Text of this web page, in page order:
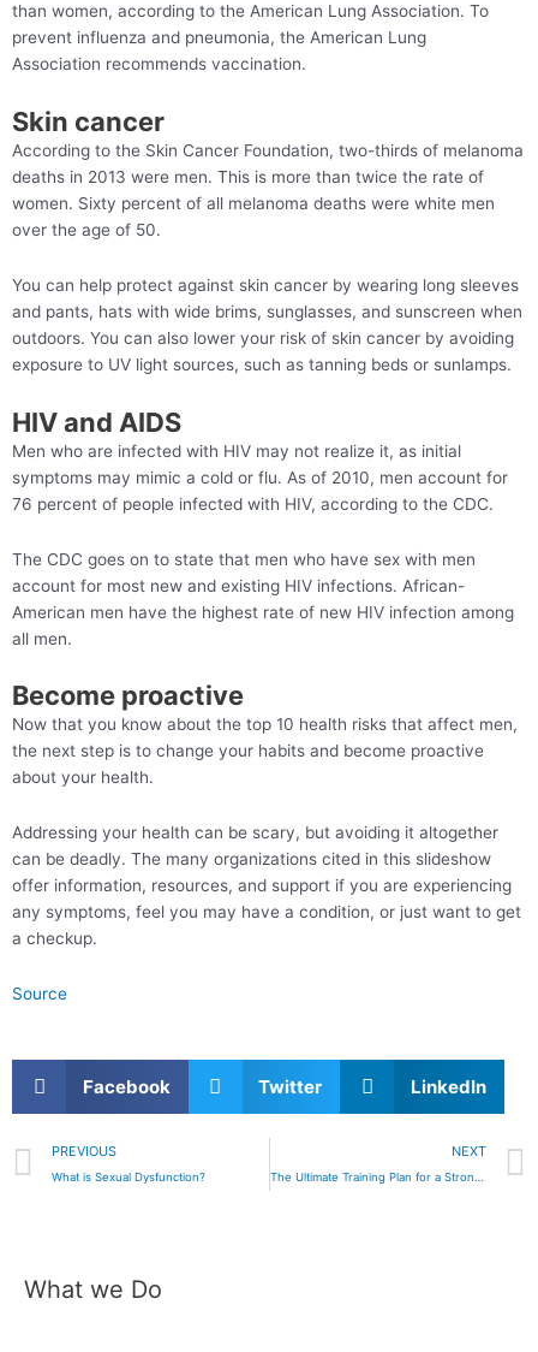
than women, according to the American Lung Association. To
prevent influenza and pneumonia, the American Lung
Association recommends vaccination.
Skin cancer
According to the Skin Cancer Foundation, two-thirds of melanoma
deaths in 2013 were men. This is more than twice the rate of
women. Sixty percent of all melanoma deaths were white men
over the age of 50.
You can help protect against skin cancer by wearing long sleeves
and pants, hats with wide brims, sunglasses, and sunscreen when
outdoors. You can also lower your risk of skin cancer by avoiding
exposure to UV light sources, such as tanning beds or sunlamps.
HIV and AIDS
Men who are infected with HIV may not realize it, as initial
symptoms may mimic a cold or flu. As of 2010, men account for
76 percent of people infected with HIV, according to the CDC.
The CDC goes on to state that men who have sex with men
account for most new and existing HIV infections. African-
American men have the highest rate of new HIV infection among
all men.
Become proactive
Now that you know about the top 10 health risks that affect men,
the next step is to change your habits and become proactive
about your health.
Addressing your health can be scary, but avoiding it altogether
can be deadly. The many organizations cited in this slideshow
offer information, resources, and support if you are experiencing
any symptoms, feel you may have a condition, or just want to get
a checkup.
Source
Facebook Twitter LinkedIn
Prev
PREVIOUS
What is Sexual Dysfunction?
NEXT
The Ultimate Training Plan for a Stronger, Healthier “Package”
What we Do